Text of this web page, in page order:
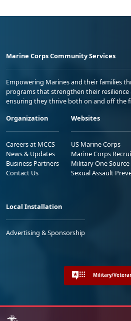
Marine Corps Community Services
Empowering Marines and their families
programs that strengthen their resilience
ensuring they thrive both on and off the
Organization
Careers at MCCS
News & Updates
Business Partners
Contact Us
Websites
US Marine Corps
Marine Corps
Military One Source
Sexual Assault
Local Installation
Advertising & Sponsorship
Military/